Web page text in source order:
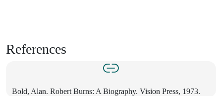
References
Bold, Alan. Robert Burns: A Biography. Vision Press, 1973.